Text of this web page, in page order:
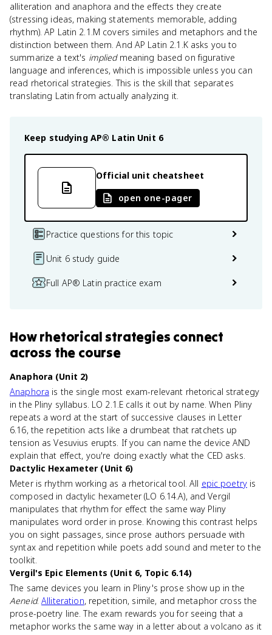
alliteration and anaphora and the effects they create
(stressing ideas, making statements memorable, adding
rhythm). AP Latin 2.1.M covers similes and metaphors and the
distinction between them. And AP Latin 2.1.K asks you to
summarize a text's impliedmeaning based on figurative
language and inferences, which is impossible unless you can
read rhetorical strategies. This is the skill that separates
translating Latin from actually analyzing it.
Keep studying AP® Latin Unit 6
Official unit cheatsheet
open one-pager
Practice questions for this topic
Unit 6 study guide
Full AP® Latin practice exam
Howrhetorical strategies connect
across the course
Anaphora (Unit 2)
Anaphora is the single most exam-relevant rhetorical strategy
in the Pliny syllabus. LO 2.1.E calls it out by name. When Pliny
repeats a word at the start of successive clauses in Letter
6.16, the repetition acts like a drumbeat that ratchets up
tension as Vesuvius erupts. If you can name the device AND
explain that effect, you're doing exactly what the CED asks.
Dactylic Hexameter (Unit 6)
Meter is rhythm working as a rhetorical tool. All epic poetry is
composed in dactylic hexameter (LO 6.14.A), and Vergil
manipulates that rhythm for effect the same way Pliny
manipulates word order in prose. Knowing this contrast helps
you on sight passages, since prose authors persuade with
syntax and repetition while poets add sound and meter to the
toolkit.
Vergil's Epic Elements (Unit 6, Topic 6.14)
The same devices you learn in Pliny's prose show up in the
Aeneid.Alliteration, repetition, simile, and metaphor cross the
prose-poetry line. The exam rewards you for seeing that a
metaphor works the same way in a letter about a volcano as it